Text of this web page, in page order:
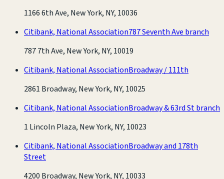
1166 6th Ave, New York, NY, 10036
Citibank, National Association787 Seventh Ave branch
787 7th Ave, New York, NY, 10019
Citibank, National AssociationBroadway / 111th
2861 Broadway, New York, NY, 10025
Citibank, National AssociationBroadway & 63rd St branch
1 Lincoln Plaza, New York, NY, 10023
Citibank, National AssociationBroadway and 178th
Street
4200 Broadway, New York, NY, 10033